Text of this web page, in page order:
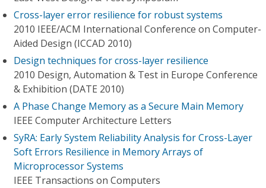
Cross-layer error resilience for robust systems
2010 IEEE/ACM International Conference on Computer-
Aided Design (ICCAD 2010)
Design techniques for cross-layer resilience
2010 Design, Automation & Test in Europe Conference
& Exhibition (DATE 2010)
A Phase Change Memory as a Secure Main Memory
IEEE Computer Architecture Letters
SyRA: Early System Reliability Analysis for Cross-Layer
Soft Errors Resilience in Memory Arrays of
Microprocessor Systems
IEEE Transactions on Computers